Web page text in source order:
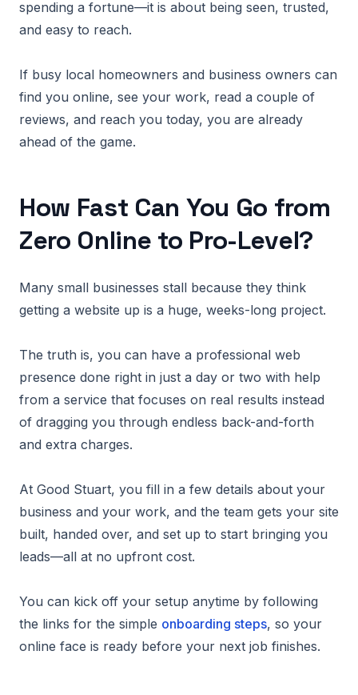
spending a fortune—it is about being seen, trusted,
and easy to reach.
If busy local homeowners and business owners can
find you online, see your work, read a couple of
reviews, and reach you today, you are already
ahead of the game.
How Fast Can You Go from
Zero Online to Pro-Level?
Many small businesses stall because they think
getting a website up is a huge, weeks-long project.
The truth is, you can have a professional web
presence done right in just a day or two with help
from a service that focuses on real results instead
of dragging you through endless back-and-forth
and extra charges.
At Good Stuart, you fill in a few details about your
business and your work, and the team gets your site
built, handed over, and set up to start bringing you
leads—all at no upfront cost.
You can kick off your setup anytime by following
the links for the simple onboarding steps, so your
online face is ready before your next job finishes.